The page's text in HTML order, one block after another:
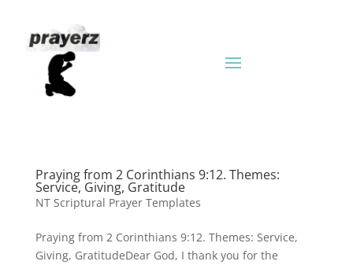
Praying from 2 Corinthians 9:12. Themes:
Service, Giving, Gratitude
NT Scriptural Prayer Templates
Praying from 2 Corinthians 9:12. Themes: Service,
Giving, GratitudeDear God, I thank you for the